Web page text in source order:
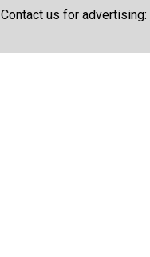
Contact us for advertising: